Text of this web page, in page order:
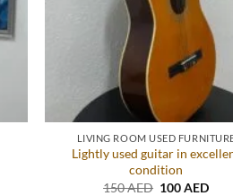
LIVING ROOM USED
Lightly used guitar in
condition
150AED Original
100AED